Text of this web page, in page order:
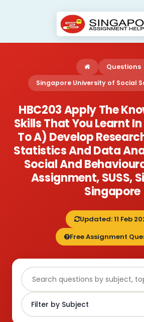
Questions
Singapore University of Social
HBC203 Apply The
Skills That You Learnt
To A) Develop
Statistics And Data
Social And
Assignment, SUSS,
Singapore
Updated: 11 Feb
Free Assignment